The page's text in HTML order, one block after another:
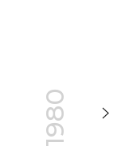
1980